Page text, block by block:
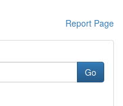
Report Page
Go